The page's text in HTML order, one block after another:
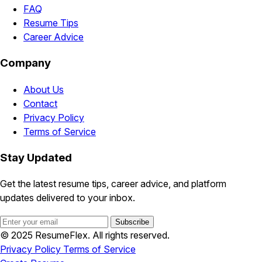
FAQ
Resume Tips
Career Advice
Company
About Us
Contact
Privacy Policy
Terms of Service
Stay Updated
Get the latest resume tips, career advice, and platform
updates delivered to your inbox.
Subscribe
© 2025 ResumeFlex. All rights reserved.
Privacy Policy Terms of Service